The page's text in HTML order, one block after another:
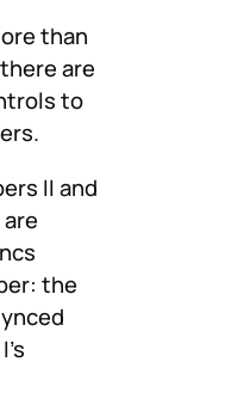
than
are
to
II and
the